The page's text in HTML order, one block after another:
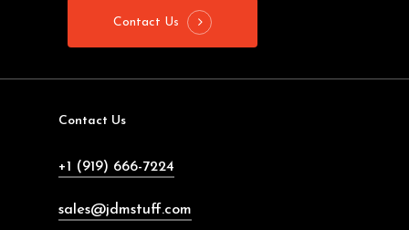
Contact Us
Contact Us
+1 (919) 666-7224
sales@jdmstuff.com